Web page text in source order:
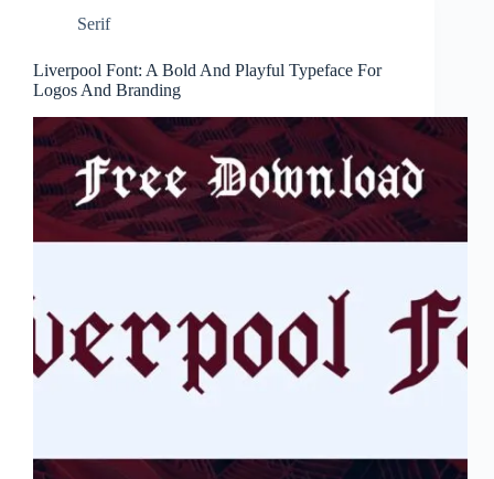
Serif
Liverpool Font: A Bold And Playful Typeface For
Logos And Branding